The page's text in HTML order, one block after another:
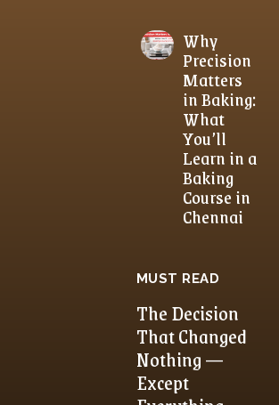
Why
Precision
Matters
in Baking:
What
You’ll
Learn in a
Baking
Course in
Chennai
MUST READ
The Decision
That Changed
Nothing —
Except